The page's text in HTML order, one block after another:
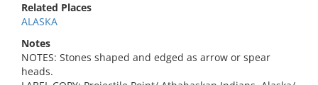
Related Places
ALASKA
Notes
NOTES: Stones shaped and edged as arrow or spear
heads.